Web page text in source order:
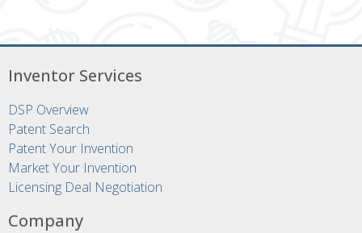
Inventor Services
DSP Overview
Patent Search
Patent Your Invention
Market Your Invention
Licensing Deal Negotiation
Company